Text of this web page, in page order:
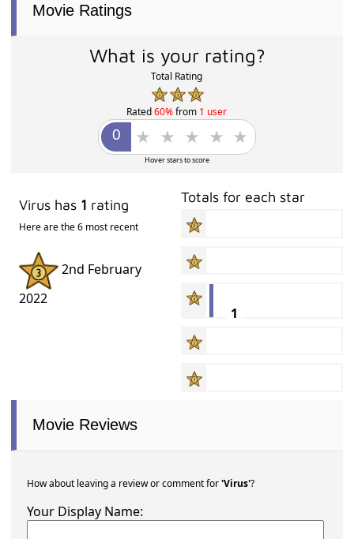
Movie Ratings
What is your rating?
Total Rating
Rated60%from 1 user
Hover stars to score
Virus has 1 rating
Here are the 6 most recent
2nd February
2022
Totals for each star
1
Movie Reviews
How about leaving a review or comment for'Virus'?
Your Display Name: